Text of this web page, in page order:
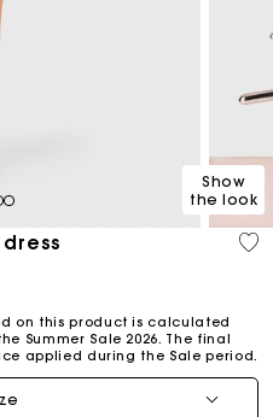
9
Show
the look
on this product is calculated
Summer Sale 2026. The final
applied during the Sale period.